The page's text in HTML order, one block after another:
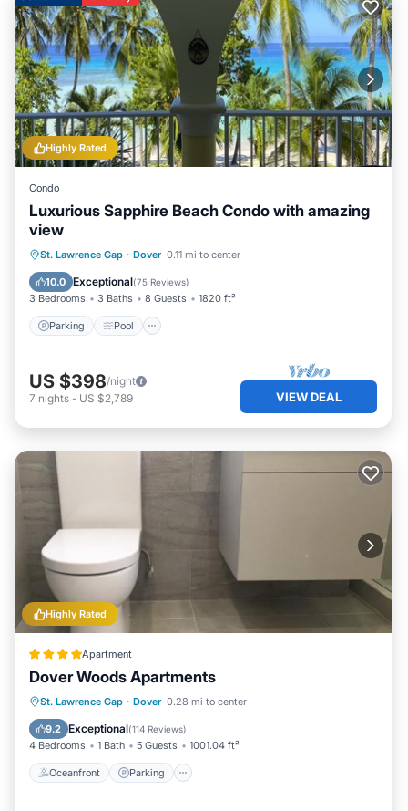
Highly Rated
Condo
Luxurious Sapphire Beach Condo with amazing
view
St. Lawrence Gap · Dover 0.11 mi to center
10.0 Exceptional(75 Reviews)
3 Bedrooms 3 Baths 8 Guests 1820 ft²
Parking Pool
Parking Pool
Ocean View
Balcony/Terrace
US $398/night
7 nights - US $2,789 VIEW DEAL
Highly Rated
Apartment
Dover Woods Apartments
St. Lawrence Gap · Dover 0.28 mi to center
9.2 Exceptional(114 Reviews)
4 Bedrooms 1 Bath 5 Guests 1001.04 ft²
Oceanfront Parking
Oceanfront Parking
Ocean View
Balcony/Terrace